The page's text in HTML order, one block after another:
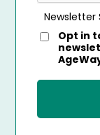
Newsletter
Opt in